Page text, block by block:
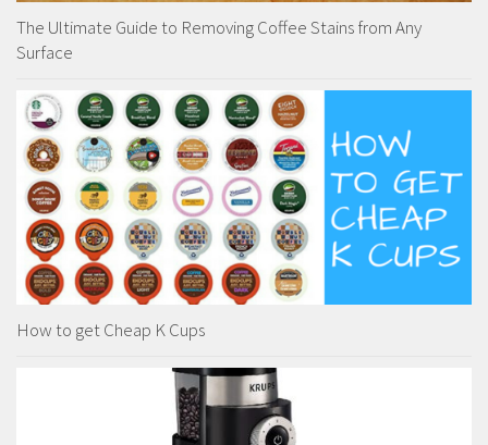
The Ultimate Guide to Removing Coffee Stains from Any
Surface
How to get Cheap K Cups